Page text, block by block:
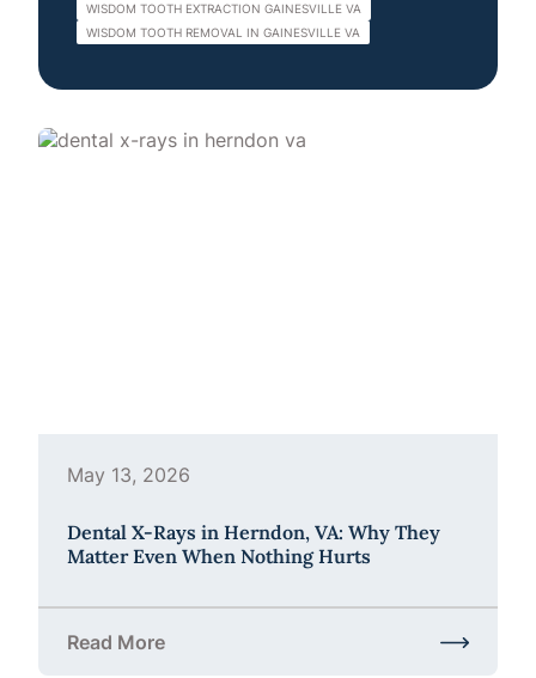
WISDOM TOOTH EXTRACTION GAINESVILLE VA
WISDOM TOOTH REMOVAL IN GAINESVILLE VA
May 13, 2026
Dental X-Rays in Herndon, VA: Why They
Matter Even When Nothing Hurts
Read More
about Dental X-Rays in Herndon, VA: Why They